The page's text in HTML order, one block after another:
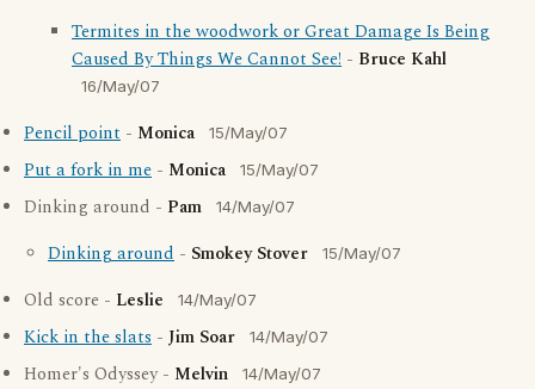
Termites in the woodwork or Great Damage Is Being
Caused By Things We Cannot See! - Bruce Kahl
16/May/07
Pencil point - Monica 15/May/07
Put a fork in me - Monica 15/May/07
Dinking around - Pam 14/May/07
Dinking around - Smokey Stover 15/May/07
Old score - Leslie 14/May/07
Kick in the slats - Jim Soar 14/May/07
Homer's Odyssey - Melvin 14/May/07